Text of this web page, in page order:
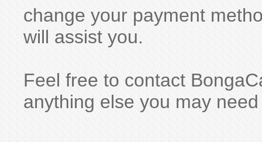
change your payment
will assist you.
Feel free to contact
anything else you may